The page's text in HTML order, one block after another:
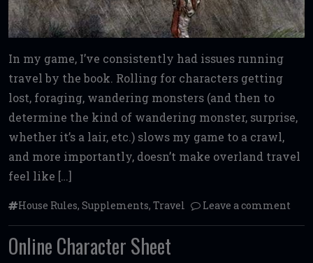
In my game, I’ve consistently had issues running
travel by the book. Rolling for characters getting
lost, foraging, wandering monsters (and then to
determine the kind of wandering monster, surprise,
whether it’s a lair, etc.) slows my game to a crawl,
and more importantly, doesn’t make overland travel
feel like […]
House Rules, Supplements, Travel Leave a comment
Online Character Sheet